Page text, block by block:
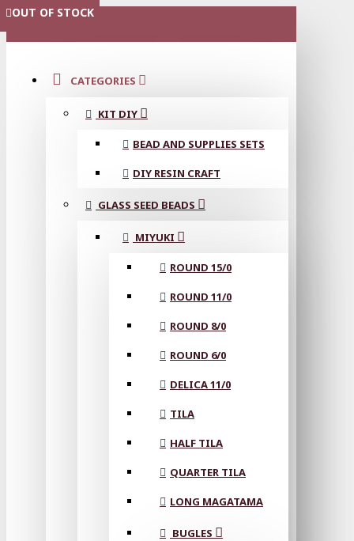
MENU
CATEGORIES
KIT DIY
BEAD AND SUPPLIES SETS
DIY RESIN CRAFT
GLASS SEED BEADS
MIYUKI
ROUND 15/0
ROUND 11/0
ROUND 8/0
ROUND 6/0
DELICA 11/0
TILA
HALF TILA
QUARTER TILA
LONG MAGATAMA
BUGLES
OUT OF STOCK
OUT OF STOCK
OUT OF STOCK
OUT OF STOCK
OUT OF STOCK
OUT OF STOCK
OUT OF STOCK